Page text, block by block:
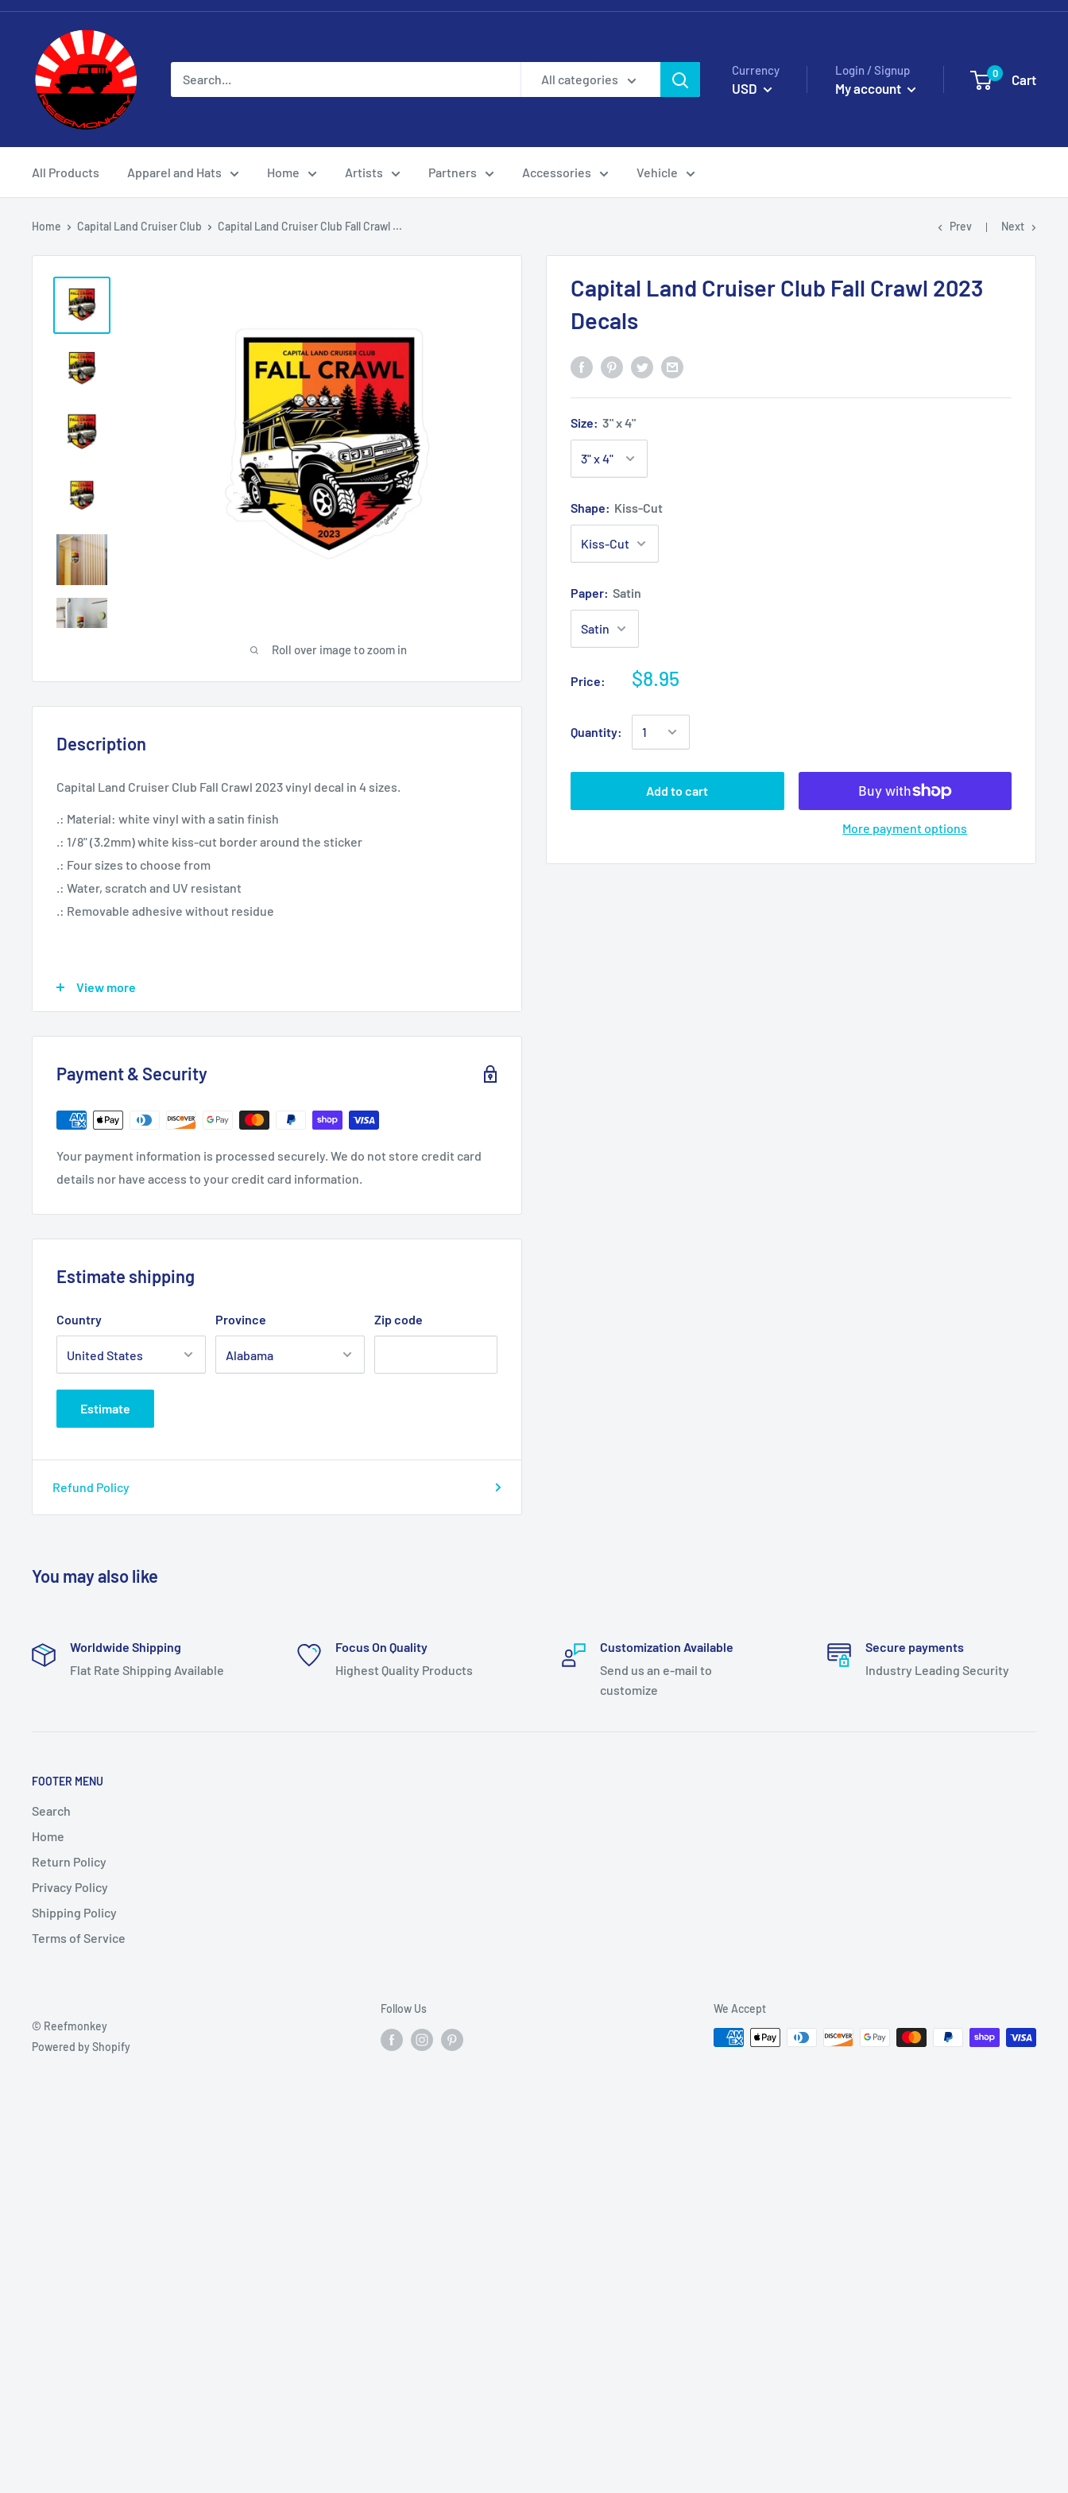
All categories
Currency
USD
Login / Signup
My account
0 Cart
All Products Apparel and Hats Home Artists Partners Accessories Vehicle
Home Capital Land Cruiser Club Capital Land Cruiser Club Fall Crawl ... Prev Next
Roll over image to zoom in
Capital Land Cruiser Club Fall Crawl 2023
Decals
Size: 3" x 4"
Shape: Kiss-Cut
Paper: Satin
Price: $8.95
Quantity:
Add to cart
More payment options
Description
Capital Land Cruiser Club Fall Crawl 2023 vinyl decal in 4 sizes.
.: Material: white vinyl with a satin finish
.: 1/8" (3.2mm) white kiss-cut border around the sticker
.: Four sizes to choose from
.: Water, scratch and UV resistant
.: Removable adhesive without residue
Sheet height, in
View more
Payment & Security
Your payment information is processed securely. We do not store credit card
details nor have access to your credit card information.
Estimate shipping
Country Province Zip code
Estimate
Refund Policy
You may also like
Worldwide Shipping
Flat Rate Shipping Available
Focus On Quality
Highest Quality Products
Customization Available
Send us an e-mail to
customize
Secure payments
Industry Leading Security
FOOTER MENU
Search
Home
Return Policy
Privacy Policy
Shipping Policy
Terms of Service
© Reefmonkey
Powered by Shopify
Follow Us We Accept